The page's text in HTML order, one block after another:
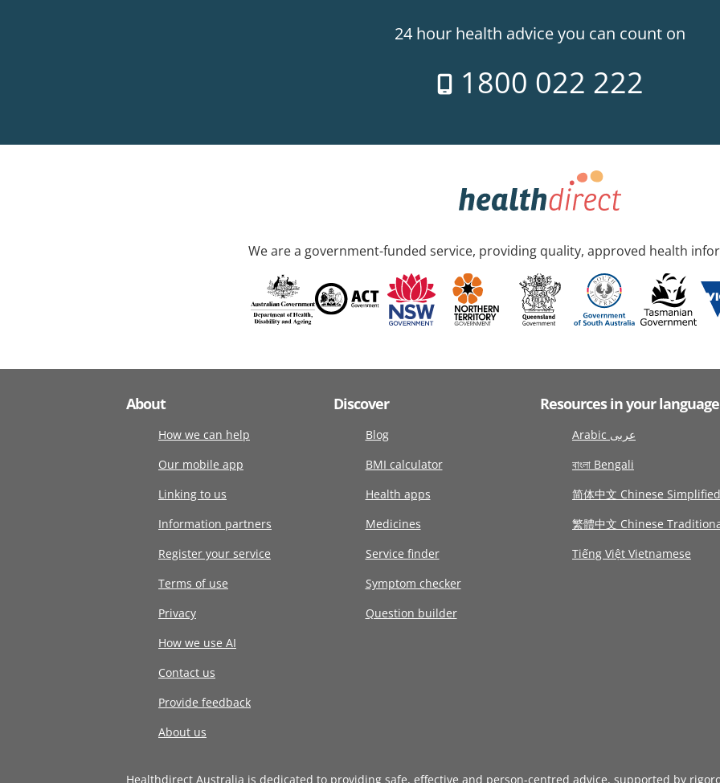
24 hour health advice you can count on
1800 022 222
We are a government-funded service, providing quality, approved health
About
How we can help
Our mobile app
Linking to us
Information partners
Register your service
Terms of use
Privacy
How we use AI
Contact us
Provide feedback
About us
Discover
Blog
BMI calculator
Health apps
Medicines
Service finder
Symptom checker
Question builder
Resources in your language
Arabic عربى
বাংলা Bengali
简体中文 Chinese Simplified
繁體中文 Chinese
Tiếng Việt Vietnamese
Healthdirect Australia is dedicated to providing safe, effective and person-centred advice, supported by